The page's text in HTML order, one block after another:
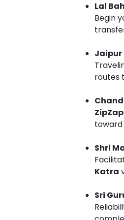
Lal
Begin
Jaipur
routes
toward
Shri
Katra
Sri